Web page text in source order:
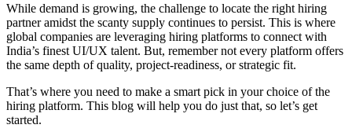
While demand is growing, the challenge to locate the right hiring
partner amidst the scanty supply continues to persist. This is where
global companies are leveraging hiring platforms to connect with
India’s finest UI/UX talent. But, remember not every platform offers
the same depth of quality, project-readiness, or strategic fit.
That’s where you need to make a smart pick in your choice of the
hiring platform. This blog will help you do just that, so let’s get
started.